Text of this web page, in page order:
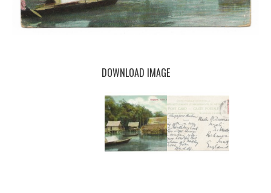
DOWNLOAD IMAGE